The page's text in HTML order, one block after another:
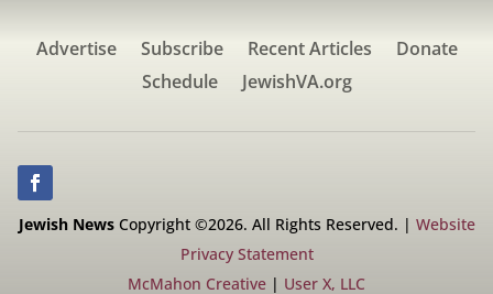
Advertise Subscribe Recent Articles
Donate
Schedule
JewishVA.org
Jewish NewsCopyright ©2026. All Rights Reserved. | Website
Privacy Statement
McMahon Creative | User X, LLC